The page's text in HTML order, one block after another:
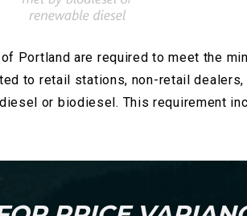
Portland are required to meet the
to retail stations, non-retail
or biodiesel. This requirement